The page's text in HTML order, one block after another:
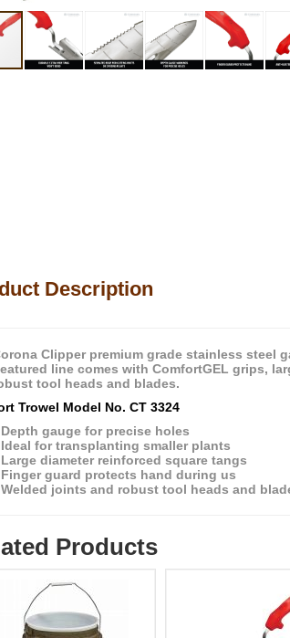
Description
Clipper premium grade stainless
line comes with ComfortGEL grips,
tool heads and blades.
Trowel Model No. CT 3324
Depth gauge for precise holes
Ideal for transplanting smaller plants
Large diameter reinforced square tangs
Finger guard protects hand during us
Welded joints and robust tool heads and
Products